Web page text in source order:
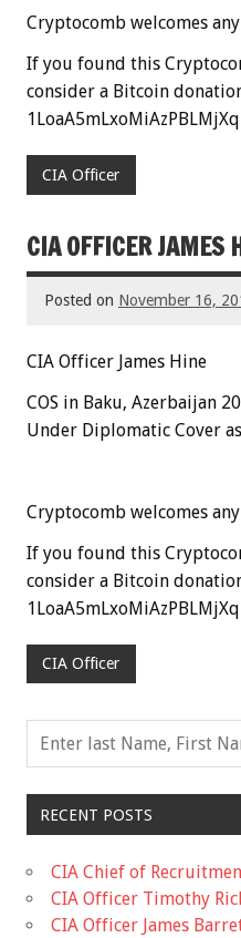
Cryptocomb welcomes
If you found this
consider a Bitcoin
CIA Officer
CIA OFFICER JAMES
Posted on November 16,
CIA Officer James Hine
COS in Baku, Azerbaijan
Under Diplomatic Cover
Cryptocomb welcomes
If you found this
consider a Bitcoin
CIA Officer
RECENT POSTS
CIA Chief of
CIA Officer Timothy
CIA Officer James